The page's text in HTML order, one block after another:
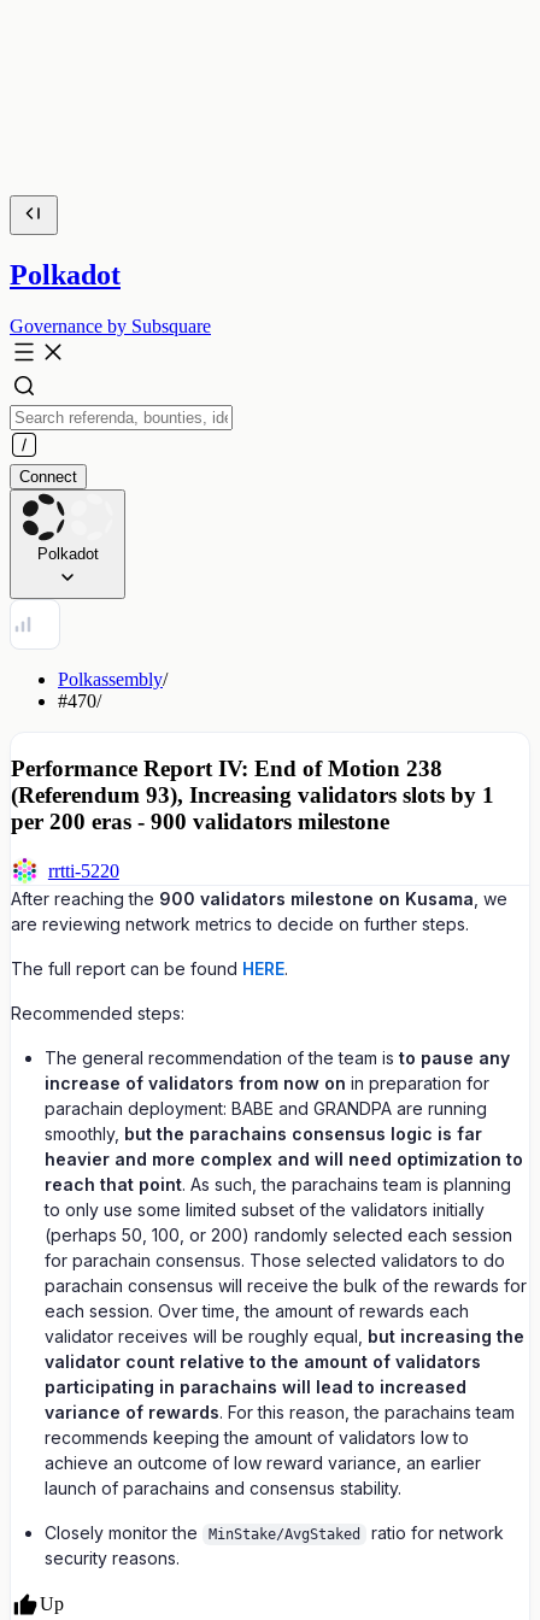
Polkadot
Governance by Subsquare
Connect
Polkadot
Polkassembly/
#470/
Performance Report IV: End of Motion 238
(Referendum 93), Increasing validators slots by 1
per 200 eras - 900 validators milestone
rrtti-5220
After reaching the 900 validators milestone on Kusama , we
are reviewing network metrics to decide on further steps.
The full report can be found HERE.
Recommended steps:
The general recommendation of the team is to pause any
increase of validators from now on in preparation for
parachain deployment: BABE and GRANDPA are running
smoothly, but the parachains consensus logic is far
heavier and more complex and will need optimization to
reach that point. As such, the parachains team is planning
to only use some limited subset of the validators initially
(perhaps 50, 100, or 200) randomly selected each session
for parachain consensus. Those selected validators to do
parachain consensus will receive the bulk of the rewards for
each session. Over time, the amount of rewards each
validator receives will be roughly equal, but increasing the
validator count relative to the amount of validators
participating in parachains will lead to increased
variance of rewards. For this reason, the parachains team
recommends keeping the amount of validators low to
achieve an outcome of low reward variance, an earlier
launch of parachains and consensus stability.
Closely monitor the MinStake/AvgStaked
ratio for network
security reasons.
Up